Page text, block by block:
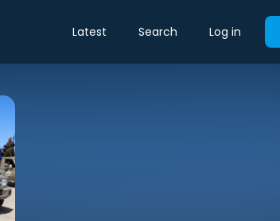
Latest Search Log in